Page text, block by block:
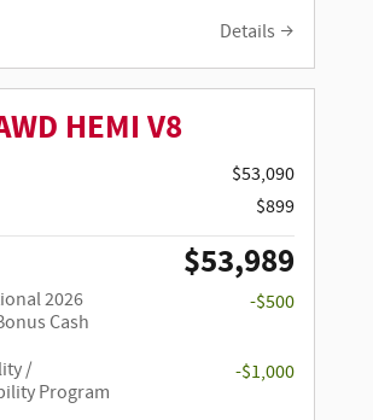
Details
HEMI V8
$53,090
$899
$53,989
2026
Cash
-$500
/
Program
-$1,000